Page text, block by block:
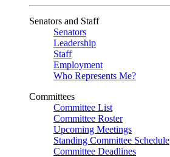
Senators and Staff
Senators
Leadership
Staff
Employment
Who Represents Me?
Committees
Committee List
Committee Roster
Upcoming Meetings
Standing Committee Schedule
Committee Deadlines